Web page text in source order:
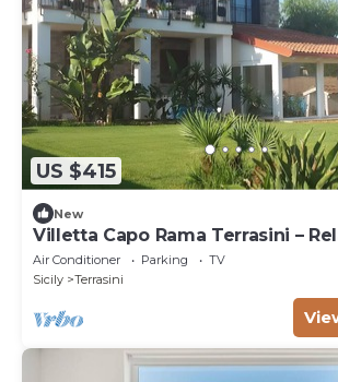
US $415
New
Villetta Capo Rama Terrasini –
Comfort Near the Sea
Air Conditioner Parking
TV
Sicily
Terrasini